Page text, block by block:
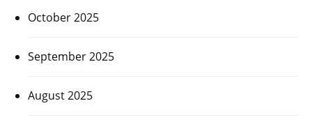
October 2025
September 2025
August 2025